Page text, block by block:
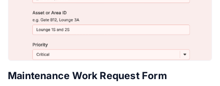
Maintenance Work Request Form